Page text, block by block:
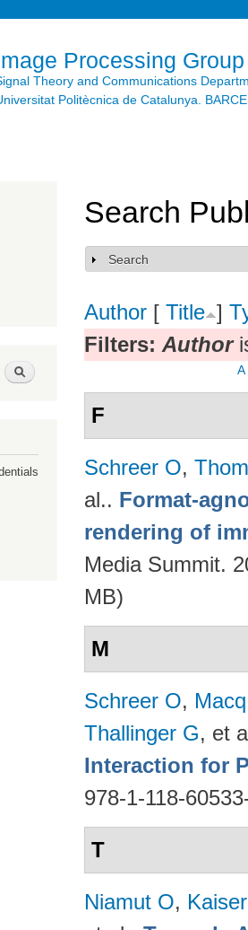
Processing Group
Theory and Communications
Politècnica de Catalunya.
Search
Search
Show
Search
Author [ Title ]
Filters: Author
A
F
Schreer O,
al.. Format-
rendering of
Media Summit.
MB)
M
Schreer O,
Thallinger G, et
Interaction for
978-1-118-
T
Niamut O,